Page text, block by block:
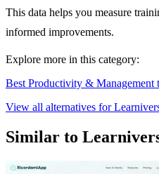
This data helps you measure
informed improvements.
Explore more in this category:
Best Productivity & Management
View all alternatives for
Similar to